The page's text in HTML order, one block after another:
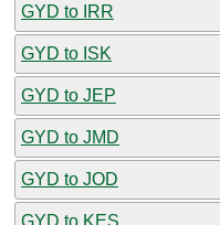
GYD to IRR
GYD to ISK
GYD to JEP
GYD to JMD
GYD to JOD
GYD to KES